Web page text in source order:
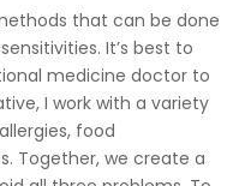
that can be done
It’s best to
medicine doctor to
I work with a variety
food
Together, we create a